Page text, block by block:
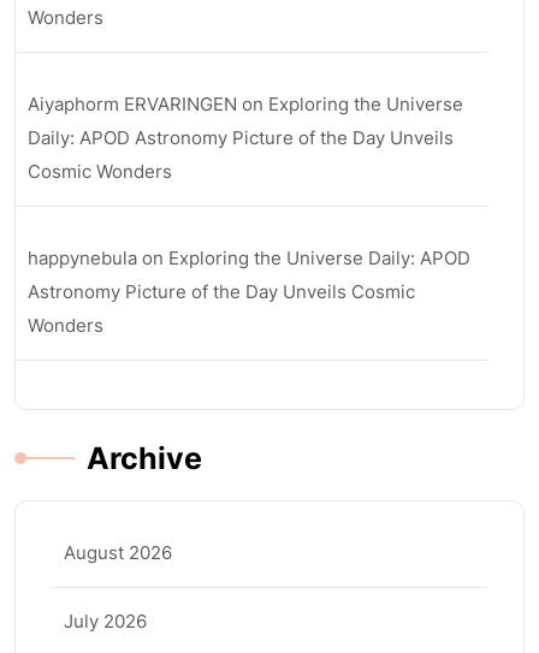
Wonders
Aiyaphorm ERVARINGEN on Exploring the Universe
Daily: APOD Astronomy Picture of the Day Unveils
Cosmic Wonders
happynebula on Exploring the Universe Daily: APOD
Astronomy Picture of the Day Unveils Cosmic
Wonders
Archive
August 2026
July 2026